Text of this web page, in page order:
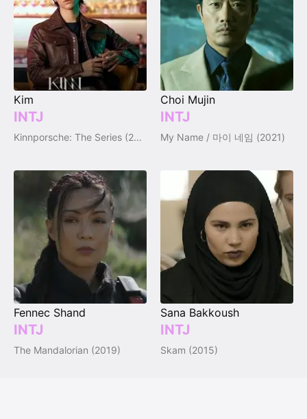
Kim
INTJ
Kinnporsche: The Series (2022)
Choi Mujin
INTJ
My Name / 마이 네임 (2021)
Fennec Shand
INTJ
The Mandalorian (2019)
Sana Bakkoush
INTJ
Skam (2015)